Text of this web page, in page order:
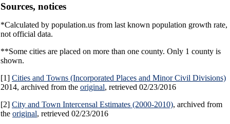
Sources, notices
*Calculated by population.us from last known population growth rate,
not official data.
**Some cities are placed on more than one county. Only 1 county is
shown.
[1] Cities and Towns (Incorporated Places and Minor Civil Divisions)
2014, archived from the original, retrieved 02/23/2016
[2] City and Town Intercensal Estimates (2000-2010), archived from
the original, retrieved 02/23/2016